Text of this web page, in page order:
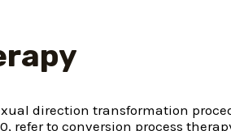
their will
direction transformation
refer to conversion process